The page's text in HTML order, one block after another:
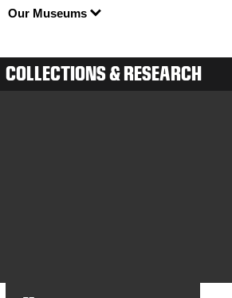
Our Museums
COLLECTIONS & RESEARCH